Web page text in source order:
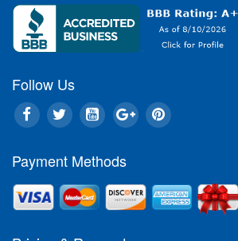
Follow Us
Payment Methods